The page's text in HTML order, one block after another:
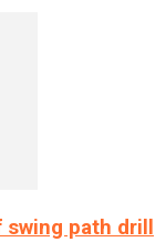
path drill